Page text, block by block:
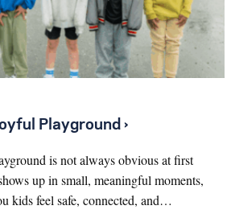
Playground ›
is not always obvious at first
up in small, meaningful moments,
kids feel safe, connected, and…